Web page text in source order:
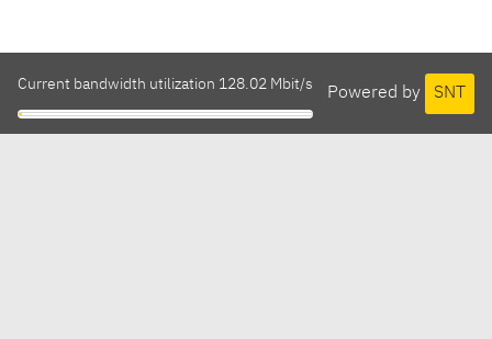
Powered by SNT
Current bandwidth utilization 128.02 Mbit/s